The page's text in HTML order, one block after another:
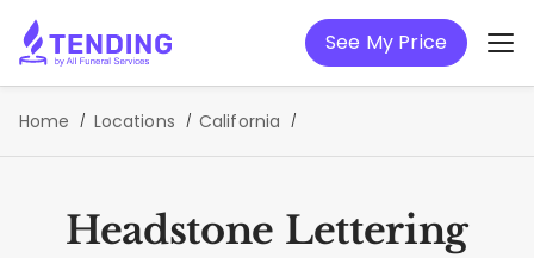
See My Price
Home Locations California
Headstone Lettering